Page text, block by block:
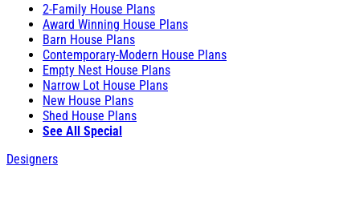
2-Family House Plans
Award Winning House Plans
Barn House Plans
Contemporary-Modern House Plans
Empty Nest House Plans
Narrow Lot House Plans
New House Plans
Shed House Plans
See All Special
Designers